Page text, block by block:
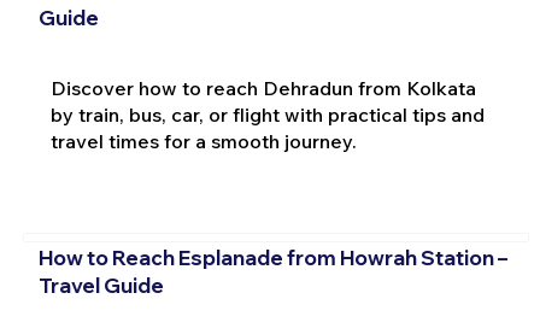
Guide
Discover how to reach Dehradun from Kolkata
by train, bus, car, or flight with practical tips and
travel times for a smooth journey.
How to Reach Esplanade from Howrah Station –
Travel Guide